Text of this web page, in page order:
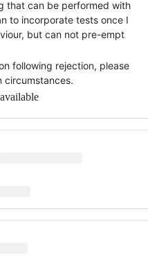
that can be performed with
to incorporate tests once I
but can not pre-empt
following rejection, please
circumstances.